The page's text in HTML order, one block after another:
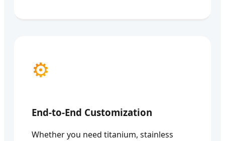
⚙️
End-to-End Customization
Whether you need titanium, stainless